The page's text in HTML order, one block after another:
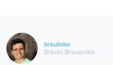
brauliobo
Bráulio Bhavamitra